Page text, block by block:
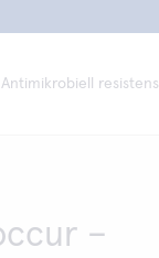
Antimikrobiell resistens
–